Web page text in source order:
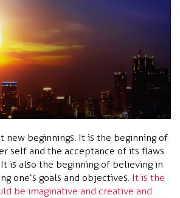
new beginnings. It is the beginning of
self and the acceptance of its flaws
is also the beginning of believing in
one’s goals and objectives. It is the
be imaginative and creative and